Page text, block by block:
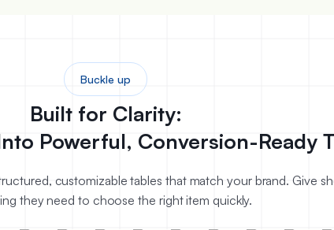
Buckle up
Built for Clarity:
Powerful, Conversion-Ready
customizable tables that match your brand. Give
they need to choose the right item quickly.